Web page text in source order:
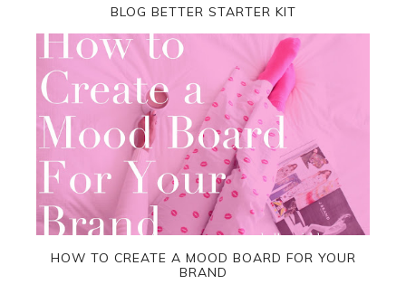
BLOG BETTER STARTER KIT
HOW TO CREATE A MOOD BOARD FOR YOUR
BRAND